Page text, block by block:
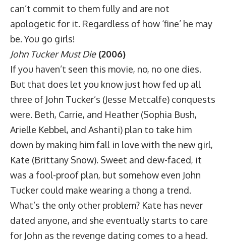
can’t commit to them fully and are not
apologetic for it. Regardless of how ‘fine’ he may
be. You go girls!
John Tucker Must Die(2006)
If you haven’t seen this movie, no, no one dies.
But that does let you know just how fed up all
three of John Tucker’s (Jesse Metcalfe) conquests
were. Beth, Carrie, and Heather (Sophia Bush,
Arielle Kebbel, and Ashanti) plan to take him
down by making him fall in love with the new girl,
Kate (Brittany Snow). Sweet and dew-faced, it
was a fool-proof plan, but somehow even John
Tucker could make wearing a thong a trend.
What’s the only other problem? Kate has never
dated anyone, and she eventually starts to care
for John as the revenge dating comes to a head.